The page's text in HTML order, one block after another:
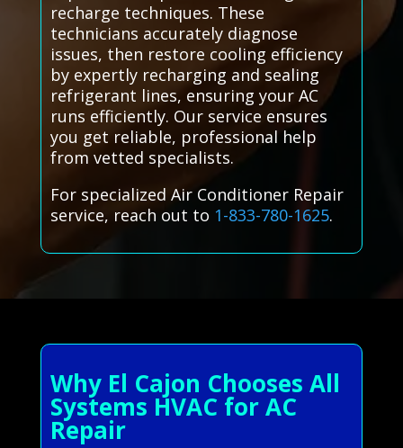
recharge techniques. These
technicians accurately diagnose
issues, then restore cooling efficiency
by expertly recharging and sealing
refrigerant lines, ensuring your AC
runs efficiently. Our service ensures
you get reliable, professional help
from vetted specialists.
For specialized Air Conditioner Repair
service, reach out to 1-833-780-1625.
Why El Cajon Chooses All
Systems HVAC for AC
Repair